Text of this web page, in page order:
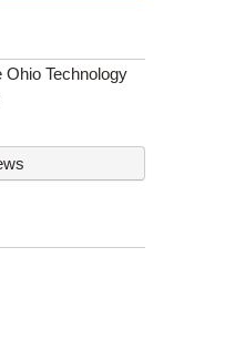
Ohio Technology